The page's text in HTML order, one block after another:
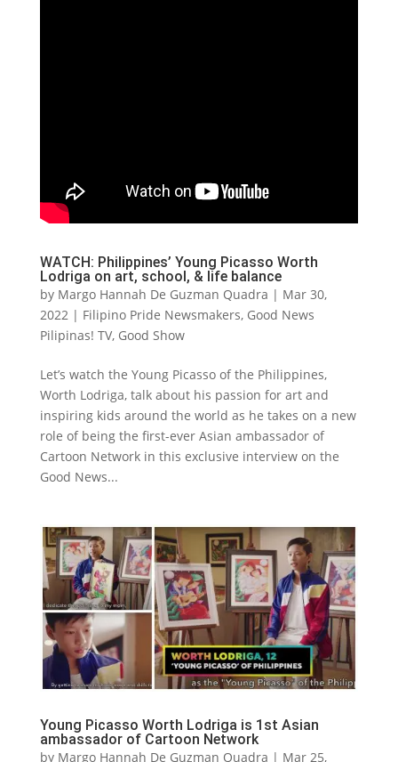
WATCH: Philippines’ Young Picasso Worth
Lodriga on art, school, & life balance
by Margo Hannah De Guzman Quadra | Mar 30,
2022| Filipino Pride Newsmakers, Good News
Pilipinas! TV, Good Show
Let’s watch the Young Picasso of the Philippines,
Worth Lodriga, talk about his passion for art and
inspiring kids around the world as he takes on a new
role of being the first-ever Asian ambassador of
Cartoon Network in this exclusive interview on the
Good News...
Young Picasso Worth Lodriga is 1st Asian
ambassador of Cartoon Network
by Margo Hannah De Guzman Quadra | Mar 25,